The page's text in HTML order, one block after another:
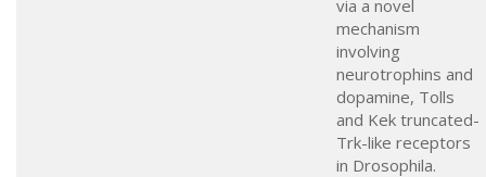
via a novel
mechanism
involving
neurotrophins and
dopamine, Tolls
and Kek truncated-
Trk-like receptors
in Drosophila.